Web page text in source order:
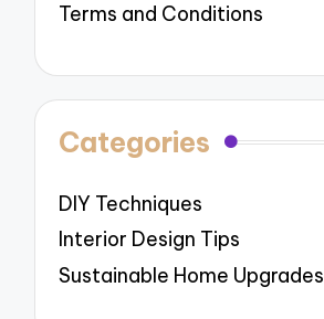
Terms and Conditions
Categories
DIY Techniques
Interior Design Tips
Sustainable Home Upgrades